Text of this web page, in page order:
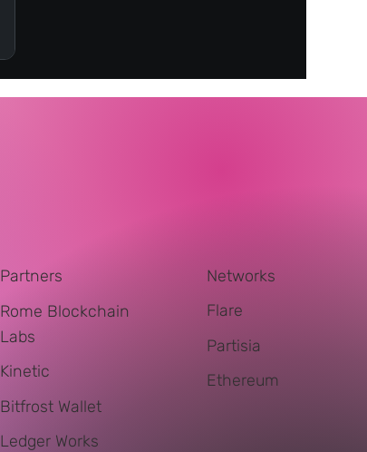
Partners
Rome Blockchain
Labs
Kinetic
Bitfrost Wallet
Ledger Works
Networks
Flare
Partisia
Ethereum